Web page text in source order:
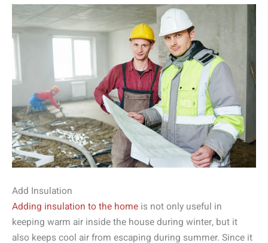
Add Insulation
Adding insulation to the home is not only useful in
keeping warm air inside the house during winter, but it
also keeps cool air from escaping during summer. Since it